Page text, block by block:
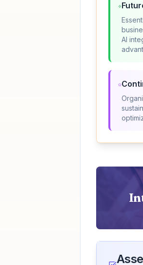
AI